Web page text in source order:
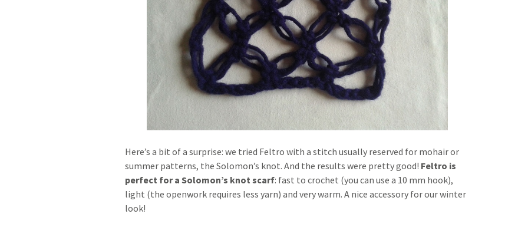
Here’s a bit of a surprise: we tried Feltro with a stitch usually reserved for mohair or
summer patterns, the Solomon’s knot. And the results were pretty good! Feltro is
perfect for a Solomon’s knot scarf: fast to crochet (you can use a 10 mm hook),
light (the openwork requires less yarn) and very warm. A nice accessory for our winter
look!